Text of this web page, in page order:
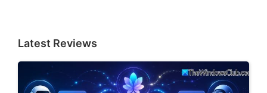
Latest Reviews